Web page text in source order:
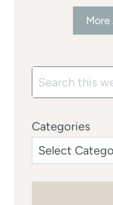
More
Search
Categories